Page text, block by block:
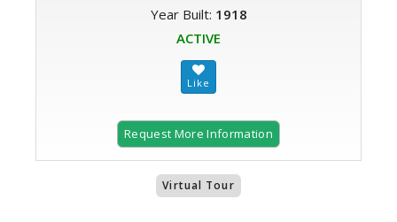
Year Built: 1918
ACTIVE
Request More Information
Virtual Tour